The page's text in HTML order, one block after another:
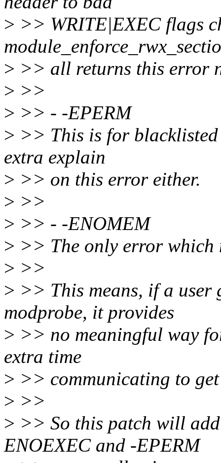
> >> WRITE|EXEC flags
> >> all returns this error
> >>
> >> - -EPERM
> >> This is for
extra explain
> >> on this error either.
> >>
> >> - -ENOMEM
> >> The only error which
> >>
> >> This means, if a
modprobe, it provides
> >> no meaningful way
extra time
> >> communicating to
> >>
> >> So this patch will
ENOEXEC and -EPERM